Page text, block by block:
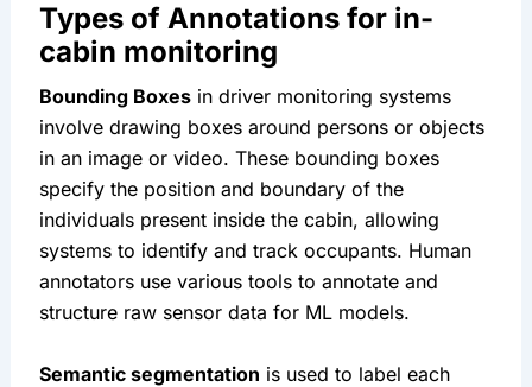
Types of Annotations for in-
cabin monitoring
Bounding Boxes in driver monitoring systems
involve drawing boxes around persons or objects
in an image or video. These bounding boxes
specify the position and boundary of the
individuals present inside the cabin, allowing
systems to identify and track occupants. Human
annotators use various tools to annotate and
structure raw sensor data for ML models.
Semantic segmentation is used to label each